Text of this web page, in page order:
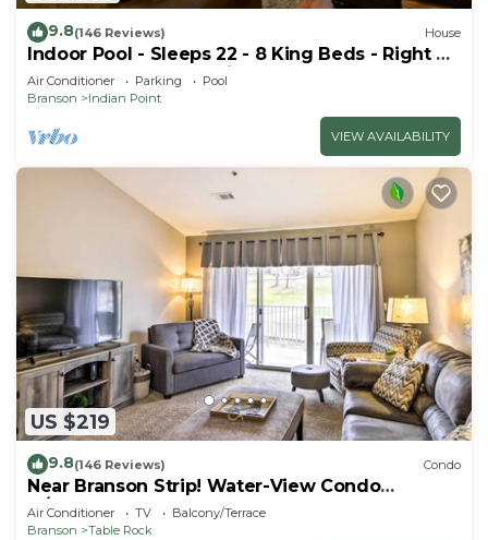
9.8(146 Reviews) House
Indoor Pool - Sleeps 22 - 8 King Beds - Right by
SDC - Vanessa's Vacation Homes
Air Conditioner Parking
Pool
Branson
Indian Point
VIEW AVAILABILITY
US $219
9.8(146 Reviews) Condo
Near Branson Strip! Water-View Condo
w/Balcony
Air Conditioner TV
Balcony/Terrace
Branson
Table Rock